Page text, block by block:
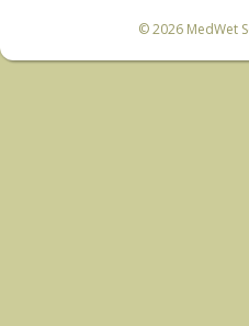
© 2026 MedWet